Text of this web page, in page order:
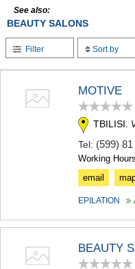
UREKI
IMERETI
BAGHDATI
VANI
SAMTREDIA
SACHKHERE
AKHMETA
DEDOPLISTSKARO
TELAVI
See also:
BEAUTY SALONS
Filter Sort by
MOTIVE
TBILISI.
Tel: (599)
Working
email
EPILATION
BEAUTY